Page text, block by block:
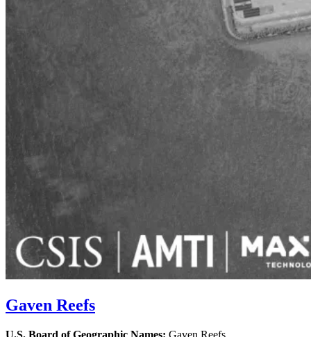
Gaven Reefs
U.S. Board of Geographic Names: Gaven Reefs